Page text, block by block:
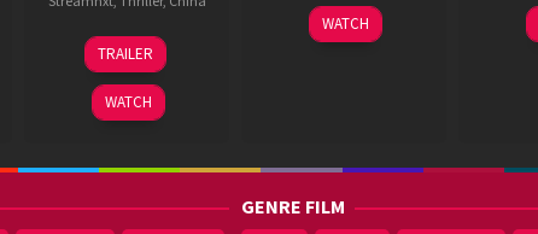
5
Dec
2024
Cheng
Siyi
TRAILER
WATCH
13
Aug
Lokesh
Kanagaraj
WATCH
GENRE FILM